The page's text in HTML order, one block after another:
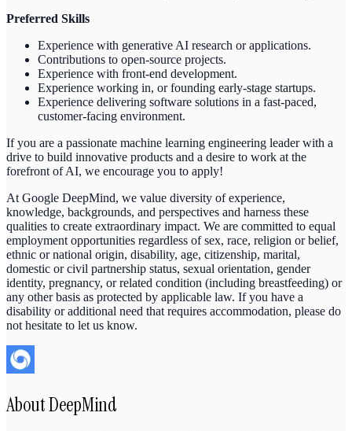
Preferred Skills
Experience with generative AI research or applications.
Contributions to open-source projects.
Experience with front-end development.
Experience working in, or founding early-stage startups.
Experience delivering software solutions in a fast-paced,
customer-facing environment.
If you are a passionate machine learning engineering leader with a
drive to build innovative products and a desire to work at the
forefront of AI, we encourage you to apply!
At Google DeepMind, we value diversity of experience,
knowledge, backgrounds, and perspectives and harness these
qualities to create extraordinary impact. We are committed to equal
employment opportunities regardless of sex, race, religion or belief,
ethnic or national origin, disability, age, citizenship, marital,
domestic or civil partnership status, sexual orientation, gender
identity, pregnancy, or related condition (including breastfeeding) or
any other basis as protected by applicable law. If you have a
disability or additional need that requires accommodation, please do
not hesitate to let us know.
AboutDeepMind